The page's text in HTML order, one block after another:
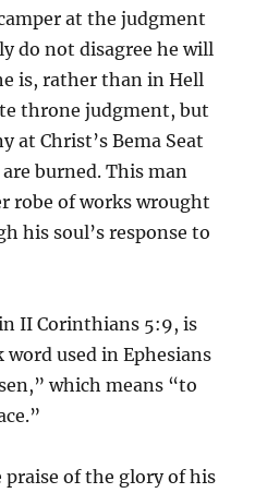
at the judgment
do not disagree he will
is, rather than in Hell
throne judgment, but
at Christ’s Bema Seat
burned. This man
robe of works wrought
his soul’s response to
II Corinthians 5:9, is
used in Ephesians
which means “to
praise of the glory of his